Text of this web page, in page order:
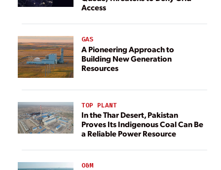
Access
GAS
A Pioneering Approach to
Building New Generation
Resources
TOP PLANT
In the Thar Desert, Pakistan
Proves Its Indigenous Coal Can Be
a Reliable Power Resource
O&M